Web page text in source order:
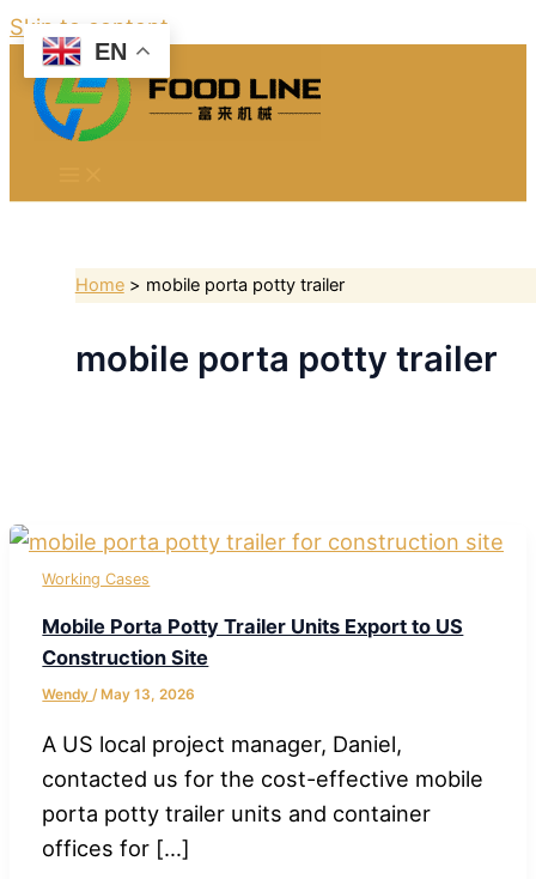
Skip to content
Home mobile porta potty trailer
mobile porta potty trailer
Working Cases
Mobile Porta Potty Trailer Units Export to US
Construction Site
Wendy/May 13, 2026
A US local project manager, Daniel,
contacted us for the cost-effective mobile
porta potty trailer units and container
offices for […]
EN